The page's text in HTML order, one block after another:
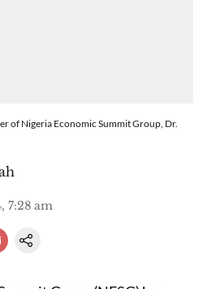
of Nigeria Economic Summit Group, Dr.
7:28 am